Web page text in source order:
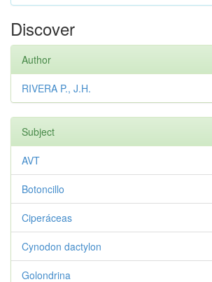
Discover
Author
RIVERA P., J.H.
Subject
AVT
Botoncillo
Ciperáceas
Cynodon dactylon
Golondrina